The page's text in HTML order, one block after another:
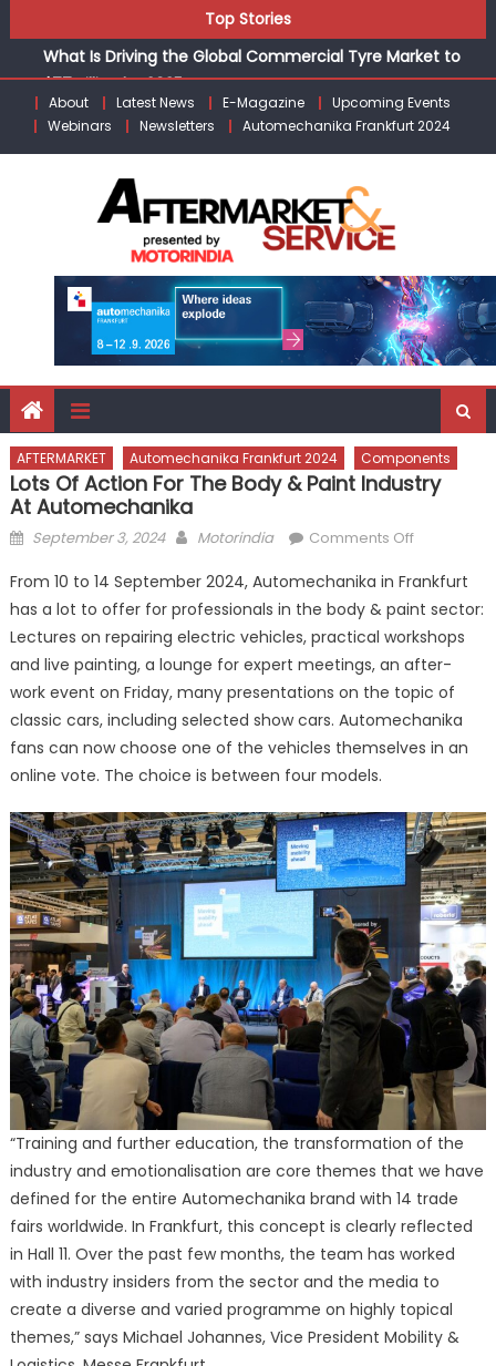
to
content
Top Stories
agreement for CNG fuel systems
What Is Driving the Global Commercial Tyre Market to
$77 Billion by 2035
LIQUI MOLY to present solutions for the workshop of
tomorrow at Automechanika Frankfurt
Varroc Appoints Eric Hamon as Chief Technical Officer
BYD India Announces Festive Benefits on Electric Vehicles
Starting August 2026
IVECO BUS and Hexagon Agility sign exclusive global
agreement for CNG fuel systems
About Latest News E-Magazine
Upcoming Events
Webinars
Newsletters Automechanika Frankfurt 2024
AFTERMARKET Automechanika Frankfurt 2024 Components
Lots Of Action For The Body & Paint Industry
At Automechanika
Posted
September 3, 2024 Author
Motorindia Comments Offon
of
action
for
the
body
&
paint
From 10 to 14 September 2024, Automechanika in Frankfurt
has a lot to offer for professionals in the body & paint sector:
Lectures on repairing electric vehicles, practical workshops
and live painting, a lounge for expert meetings, an after-
work event on Friday, many presentations on the topic of
classic cars, including selected show cars. Automechanika
fans can now choose one of the vehicles themselves in an
online vote. The choice is between four models.
“Training and further education, the transformation of the
industry and emotionalisation are core themes that we have
defined for the entire Automechanika brand with 14 trade
fairs worldwide. In Frankfurt, this concept is clearly reflected
in Hall 11. Over the past few months, the team has worked
with industry insiders from the sector and the media to
create a diverse and varied programme on highly topical
themes,” says Michael Johannes, Vice President Mobility &